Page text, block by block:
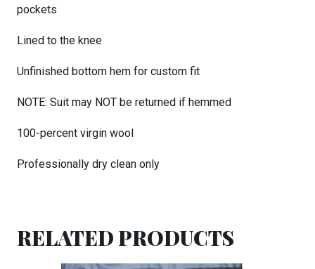
pockets
Lined to the knee
Unfinished bottom hem for custom fit
NOTE: Suit may NOT be returned if hemmed
100-percent virgin wool
Professionally dry clean only
RELATED PRODUCTS